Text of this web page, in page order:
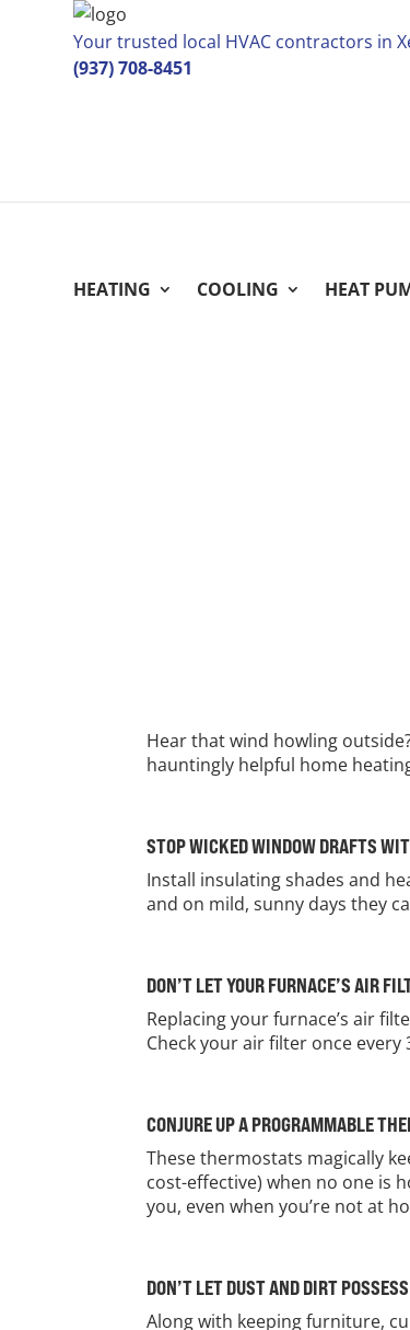
Your trusted local HVAC contractors in
(937) 708-8451
HEATING COOLING HEAT
Hear that wind howling
hauntingly helpful home
STOP WICKED WINDOW DRAFTS
Install insulating shades and
and on mild, sunny days they
DON’T LET YOUR FURNACE’S AIR
Replacing your furnace’s air
Check your air filter once
CONJURE UP A PROGRAMMABLE
These thermostats magically
cost-effective) when no one is
you, even when you’re not at
DON’T LET DUST AND DIRT
Along with keeping furniture,